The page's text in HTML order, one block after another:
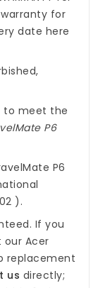
for
date here
to meet the
P6
P6
).
If you
our Acer
replacement
us directly;